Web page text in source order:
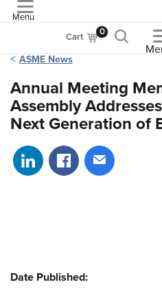
Menu
Cart 0
ASME News
Annual Meeting
Assembly
Next Generation of
Share on LinkedIn
Share on Facebook
Share via
Date Published: